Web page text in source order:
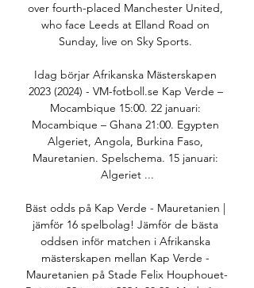
over fourth-placed Manchester United,
who face Leeds at Elland Road on
Sunday, live on Sky Sports.
Idag börjar Afrikanska Mästerskapen
2023 (2024) - VM-fotboll.se Kap Verde –
Mocambique 15:00. 22 januari:
Mocambique – Ghana 21:00. Egypten
Algeriet, Angola, Burkina Faso,
Mauretanien. Spelschema. 15 januari:
Algeriet ...
Bäst odds på Kap Verde - Mauretanien |
jämför 16 spelbolag! Jämför de bästa
oddsen inför matchen i Afrikanska
mästerskapen mellan Kap Verde -
Mauretanien på Stade Felix Houphouet-